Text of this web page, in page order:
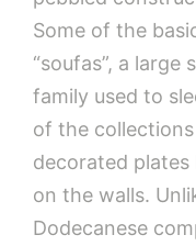
Some of the
“soufas”, a
family used to
of the
decorated
on the walls.
Dodecanese